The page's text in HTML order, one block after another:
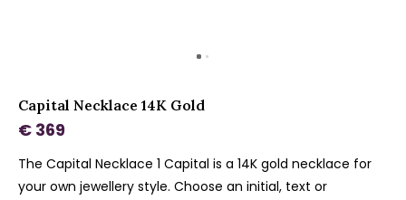
Capital Necklace 14K Gold
€ 369
The Capital Necklace 1 Capital is a 14K gold necklace for
your own jewellery style. Choose an initial, text or